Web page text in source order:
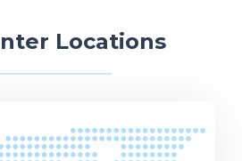
Locations